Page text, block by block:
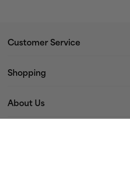
Customer Service
Shopping
About Us